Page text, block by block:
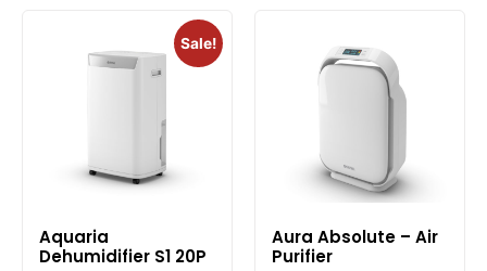
Sale!
Aquaria
Dehumidifier S1 20P
Aura Absolute – Air
Purifier